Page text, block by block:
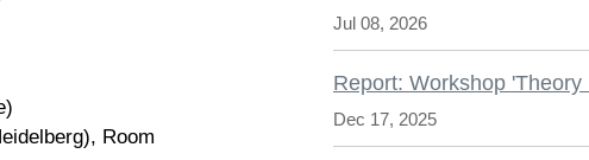
Room
Jul 08, 2026
Report: Workshop
Dec 17, 2025